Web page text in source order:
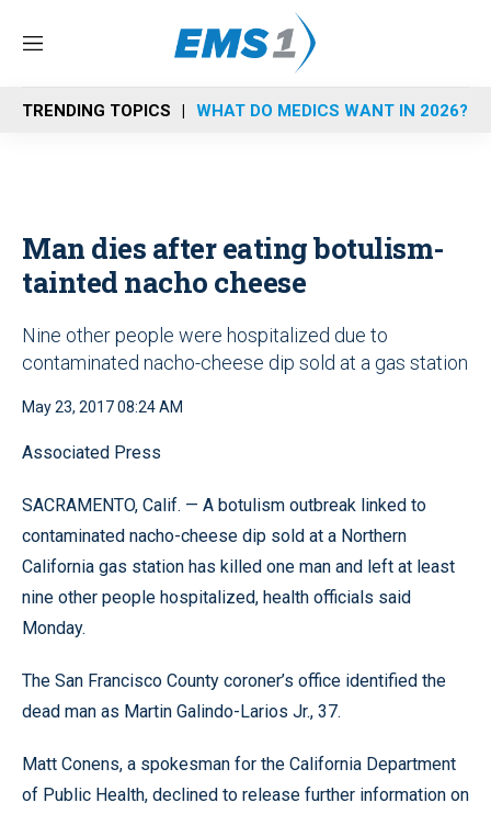
M
n
u
TRENDING TOPICS WHAT DO MEDICS WANT IN 2026?
Man dies after eating botulism-
tainted nacho cheese
Nine other people were hospitalized due to
contaminated nacho-cheese dip sold at a gas station
May 23, 2017 08:24 AM
Associated Press
SACRAMENTO, Calif. — A botulism outbreak linked to
contaminated nacho-cheese dip sold at a Northern
California gas station has killed one man and left at least
nine other people hospitalized, health officials said
Monday.
The San Francisco County coroner’s office identified the
dead man as Martin Galindo-Larios Jr., 37.
Matt Conens, a spokesman for the California Department
of Public Health, declined to release further information on